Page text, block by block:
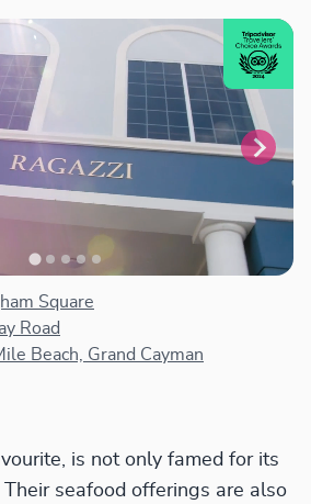
Square
Road
Beach, Grand Cayman
is not only famed for its
Their seafood offerings are also